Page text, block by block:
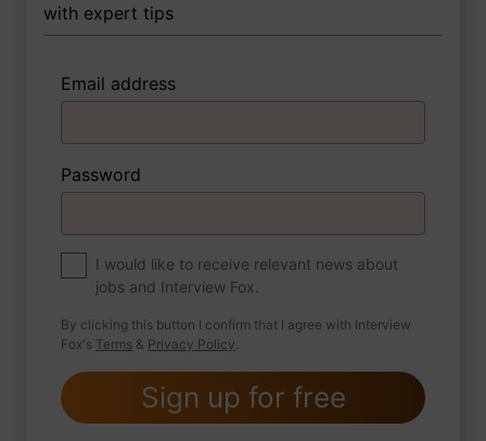
3 FoxTips
About myself
If you were to write a book about your life,
what would the title be?
2 FoxTips Write answer Add recording
with expert tips
Email address
Password
I would like to receive relevant news about
jobs and Interview Fox.
By clicking this button I confirm that I agree with Interview
Fox's Terms & Privacy Policy
Sign up for free